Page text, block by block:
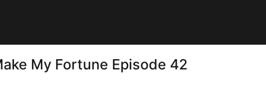
My Fortune Episode 42